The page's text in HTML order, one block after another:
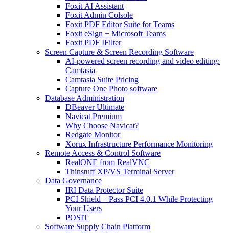
Foxit AI Assistant
Foxit Admin Colsole
Foxit PDF Editor Suite for Teams
Foxit eSign + Microsoft Teams
Foxit PDF IFilter
Screen Capture & Screen Recording Software
AI-powered screen recording and video editing:
Camtasia
Camtasia Suite Pricing
Capture One Photo software
Database Administration
DBeaver Ultimate
Navicat Premium
Why Choose Navicat?
Redgate Monitor
Xorux Infrastructure Performance Monitoring
Remote Access & Control Software
RealONE from RealVNC
Thinstuff XP/VS Terminal Server
Data Governance
IRI Data Protector Suite
PCI Shield – Pass PCI 4.0.1 While Protecting
Your Users
POSIT
Software Supply Chain Platform